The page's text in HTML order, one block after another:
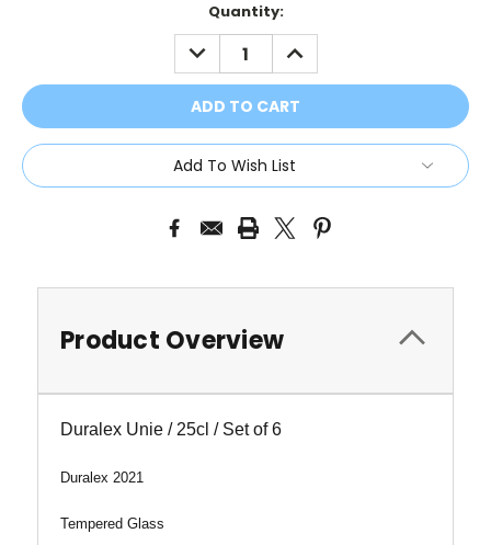
Quantity:
DECREASE
QUANTITY:
INCREASE
QUANTITY:
Add To Wish List
Product Overview
Duralex Unie / 25cl / Set of 6
Duralex 2021
Tempered Glass